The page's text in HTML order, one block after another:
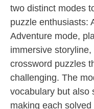
two distinct modes
puzzle enthusiasts:
Adventure mode,
immersive
crossword puzzles
challenging. The
vocabulary but also
making each